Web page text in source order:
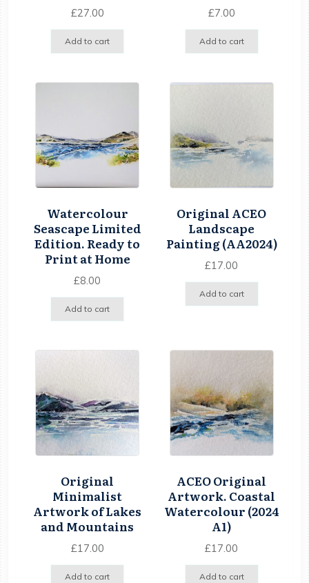
£27.00
Add to cart
£7.00
Add to cart
Watercolour
Seascape Limited
Edition. Ready to
Print at Home
£8.00
Add to cart
Original ACEO
Landscape
Painting (AA2024)
£17.00
Add to cart
Original
Minimalist
Artwork of Lakes
and Mountains
£17.00
Add to cart
ACEO Original
Artwork. Coastal
Watercolour (2024
A1)
£17.00
Add to cart